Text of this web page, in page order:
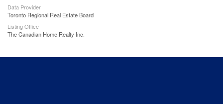
Data Provider
Toronto Regional Real Estate Board
Listing Office
The Canadian Home Realty Inc.